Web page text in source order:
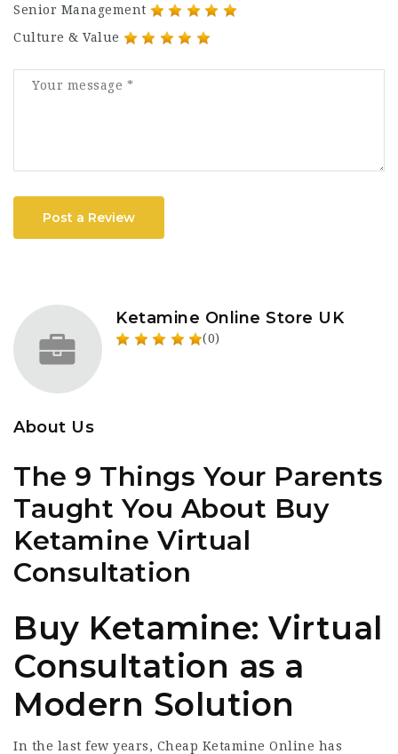
Senior Management
Culture & Value
Post a Review
Ketamine Online Store UK
(0)
About Us
The 9 Things Your Parents
Taught You About Buy
Ketamine Virtual
Consultation
Buy Ketamine: Virtual
Consultation as a
Modern Solution
In the last few years, Cheap Ketamine Online has